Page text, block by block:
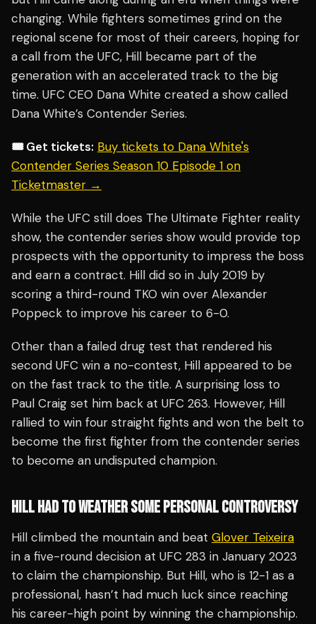
changing. While fighters sometimes grind on the
regional scene for most of their careers, hoping for
a call from the UFC, Hill became part of the
generation with an accelerated track to the big
time. UFC CEO Dana White created a show called
Dana White’s Contender Series.
🎟️ Get tickets: Buy tickets to Dana White's
Contender Series Season 10 Episode 1 on
Ticketmaster →
While the UFC still does The Ultimate Fighter reality
show, the contender series show would provide top
prospects with the opportunity to impress the boss
and earn a contract. Hill did so in July 2019 by
scoring a third-round TKO win over Alexander
Poppeck to improve his career to 6-0.
Other than a failed drug test that rendered his
second UFC win a no-contest, Hill appeared to be
on the fast track to the title. A surprising loss to
Paul Craig set him back at UFC 263. However, Hill
rallied to win four straight fights and won the belt to
become the first fighter from the contender series
to become an undisputed champion.
HILL HAD TO WEATHER SOME PERSONAL CONTROVERSY
Hill climbed the mountain and beat Glover Teixeira
in a five-round decision at UFC 283 in January 2023
to claim the championship. But Hill, who is 12-1 as a
professional, hasn’t had much luck since reaching
his career-high point by winning the championship.